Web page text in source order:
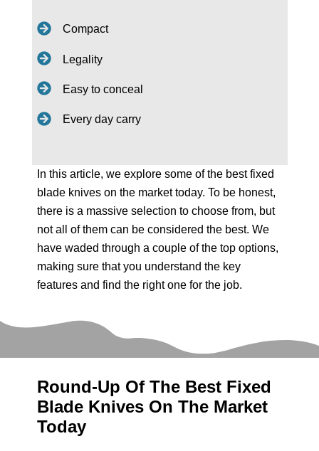
Compact
Legality
Easy to conceal
Every day carry
In this article, we explore some of the best fixed
blade knives on the market today. To be honest,
there is a massive selection to choose from, but
not all of them can be considered the best. We
have waded through a couple of the top options,
making sure that you understand the key
features and find the right one for the job.
Round-Up Of The Best Fixed
Blade Knives On The Market
Today